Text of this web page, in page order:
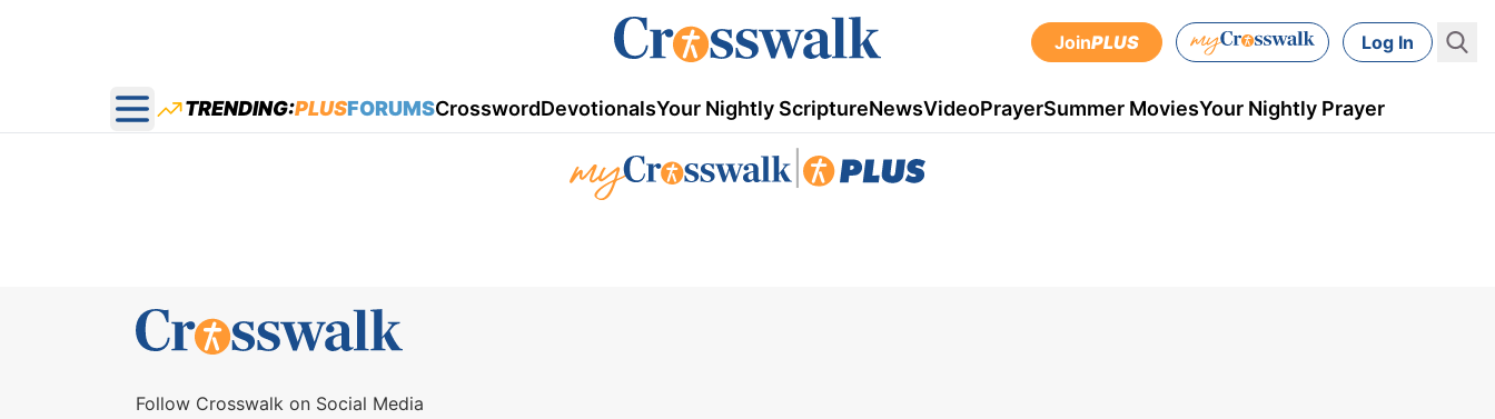
JoinPLUS Log In
Open main menu
TRENDING:PLUSFORUMSCrosswordDevotionalsYour Nightly ScriptureNewsVideoPrayerSummer MoviesYour Nightly Prayer
Follow Crosswalk on Social Media